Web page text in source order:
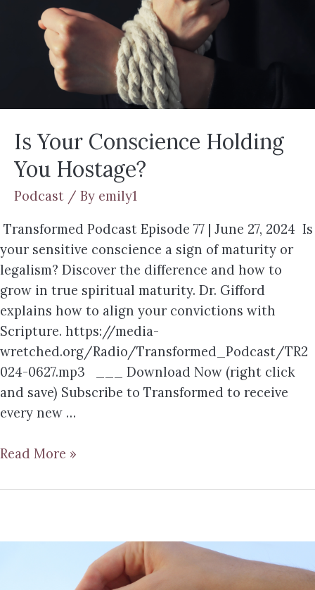
Is Your Conscience Holding
You Hostage?
Podcast / By emily1
Transformed Podcast Episode 77 | June 27, 2024 Is
your sensitive conscience a sign of maturity or
legalism? Discover the difference and how to
grow in true spiritual maturity. Dr. Gifford
explains how to align your convictions with
Scripture. https://media-
wretched.org/Radio/Transformed_Podcast/TR2
024-0627.mp3 ___ Download Now (right click
and save) Subscribe to Transformed to receive
every new …
Read More »